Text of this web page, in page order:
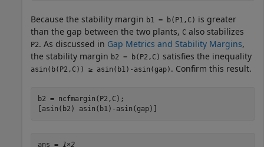
Because the stability margin b1 = b(P1,C) is greater
than the gap between the two plants, C also stabilizes
P2. As discussed in Gap Metrics and Stability Margins,
the stability margin b2 = b(P2,C) satisfies the inequality
asin(b(P2,C)) ≥ asin(b1)-asin(gap) . Confirm this result.
b2 = ncfmargin(P2,C);
[asin(b2) asin(b1)-asin(gap)]
ans = 1×2